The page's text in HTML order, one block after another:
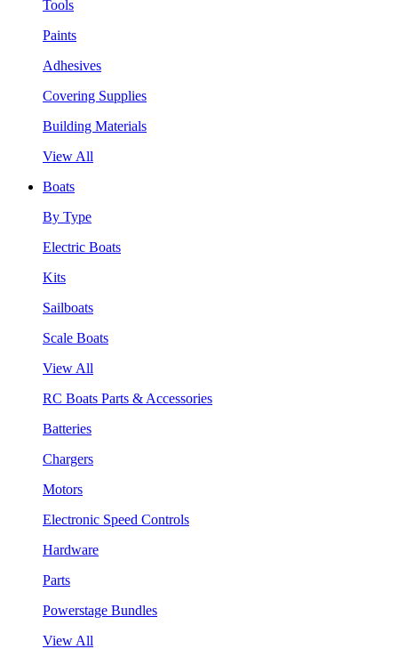
Tools
Paints
Adhesives
Covering Supplies
Building Materials
View All
Boats
By Type
Electric Boats
Kits
Sailboats
Scale Boats
View All
RC Boats Parts & Accessories
Batteries
Chargers
Motors
Electronic Speed Controls
Hardware
Parts
Powerstage Bundles
View All